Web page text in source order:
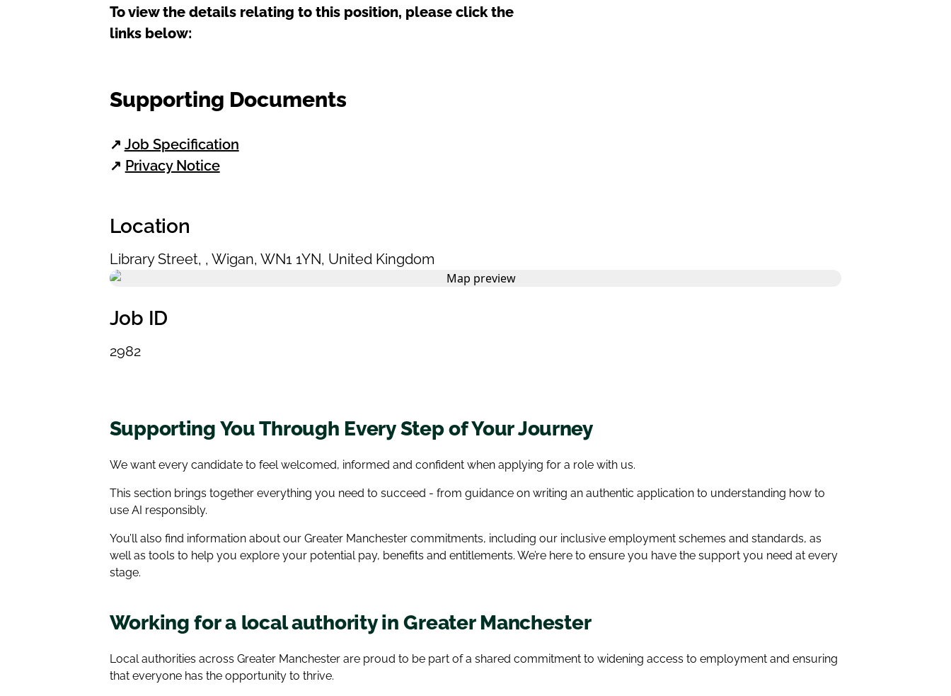
To view the details relating to this position, please click the
links below:
Supporting Documents
↗ Job Specification
↗ Privacy Notice
Location
Library Street, , Wigan, WN1 1YN, United Kingdom
Job ID
2982
Supporting You Through Every Step of Your Journey
We want every candidate to feel welcomed, informed and confident when applying for a role with us.
This section brings together everything you need to succeed - from guidance on writing an authentic application to understanding how to
use AI responsibly.
You’ll also find information about our Greater Manchester commitments, including our inclusive employment schemes and standards, as
well as tools to help you explore your potential pay, benefits and entitlements. We’re here to ensure you have the support you need at every
stage.
Working for a local authority in Greater Manchester
Local authorities across Greater Manchester are proud to be part of a shared commitment to widening access to employment and ensuring
that everyone has the opportunity to thrive.